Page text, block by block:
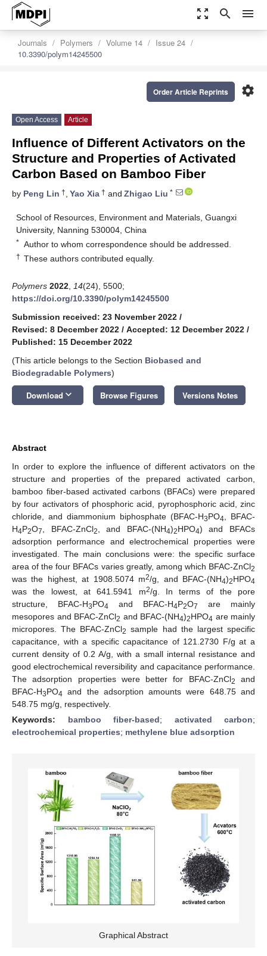
zoom_out_map search menu
Journals Polymers Volume 14
Issue 24
10.3390/polym14245500
settings
Order Article Reprints
Open Access Article
Influence of Different Activators on the
Structure and Properties of Activated
Carbon Based on Bamboo Fiber
by Peng Lin †, Yao Xia † and Zhigao Liu *
School of Resources, Environment and Materials, Guangxi
University, Nanning 530004, China
* Author to whom correspondence should be addressed.
† These authors contributed equally.
Polymers 2022 14(24), 5500;
https://doi.org/10.3390/polym14245500
Submission received: 23 November 2022 /
Revised: 8 December 2022 / Accepted: 12 December 2022 /
Published: 15 December 2022
(This article belongs to the Section Biobased and
Biodegradable Polymers)
Download keyboard_arrow_down Browse Figures Versions Notes
Abstract
In order to explore the influence of different activators on the
structure and properties of the prepared activated carbon,
bamboo fiber-based activated carbons (BFACs) were prepared
by four activators of phosphoric acid, pyrophosphoric acid, zinc
chloride, and diammonium biphosphate (BFAC-H3PO4 , BFAC-
H4P2O7 , BFAC-ZnCl2 , and BFAC-(NH4)2HPO4) and BFACs
adsorption performance and electrochemical properties were
investigated. The main conclusions were: the specific surface
area of the four BFACs varies greatly, among which BFAC-ZnCl2
was the highest, at 1908.5074 m2/g, and BFAC-(NH4)2HPO4
was the lowest, at 641.5941 m2/g. In terms of the pore
structure, BFAC-H3PO4 and BFAC-H4P2O7
are mainly
mesopores and BFAC-ZnCl2 and BFAC-(NH4)2HPO4 are mainly
micropores. The BFAC-ZnCl2 sample had the largest specific
capacitance, with a specific capacitance of 121.2730 F/g at a
current density of 0.2 A/g, with a small internal resistance and
good electrochemical reversibility and capacitance performance.
The adsorption properties were better for BFAC-ZnCl2
and
BFAC-H3PO4 and the adsorption amounts were 648.75 and
548.75 mg/g, respectively.
Keywords: bamboo fiber-based; activated carbon;
electrochemical properties; methylene blue adsorption
Graphical Abstract